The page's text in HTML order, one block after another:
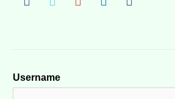
Username